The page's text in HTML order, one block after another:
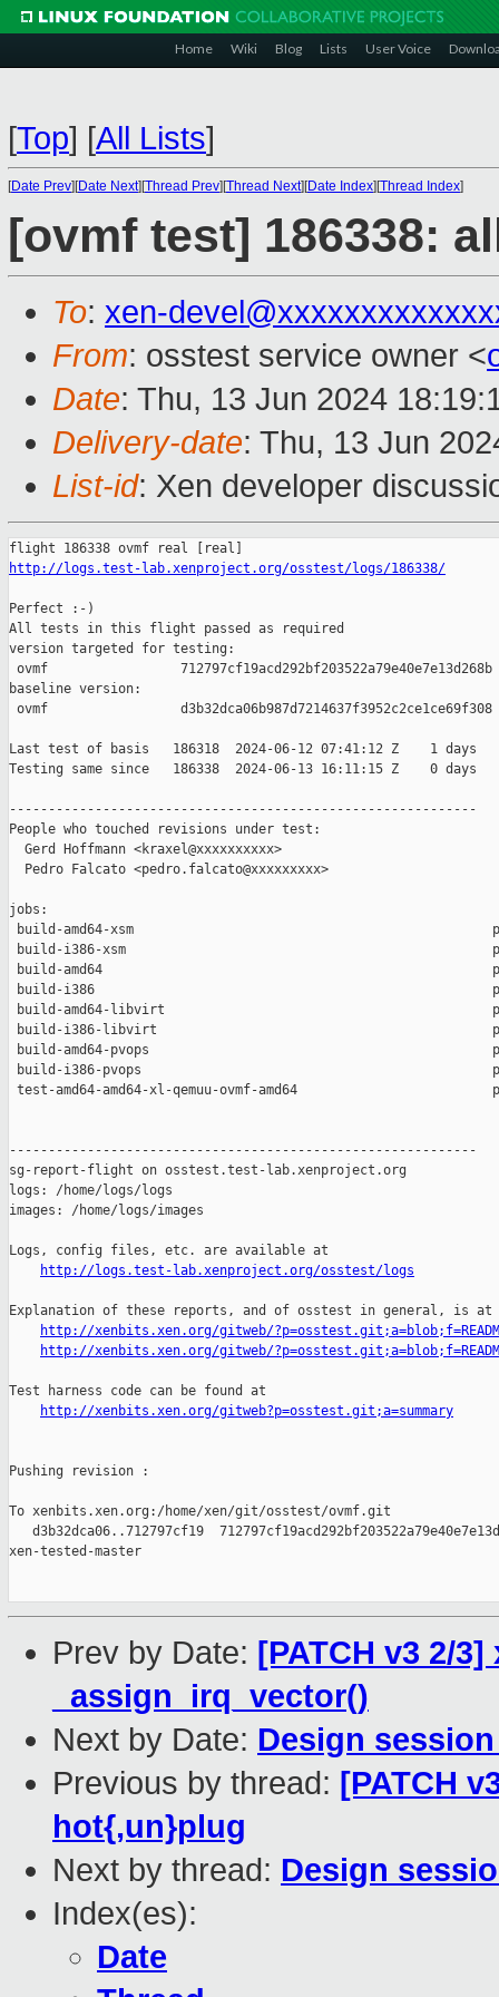
Home Wiki Blog Lists User Voice
[Top] [All Lists]
[Date Prev][Date Next][Thread Prev][Thread Next][Date Index][Thread Index]
[ovmf test] 186338:
To: xen-
From: osstest service owner <
Date: Thu, 13 Jun 2024
Delivery-date: Thu, 13 Jun
List-id: Xen developer
http://logs.test-lab.xenproject.org/osstest/logs/186338/
Perfect :-)
All tests in this flight passed as required
version targeted for testing:
ovmf                 712797cf19acd292bf203522a79e40e7e13d268b
baseline version:
ovmf                 d3b32dca06b987d7214637f3952c2ce1ce69f308
Last test of basis   186318  2024-06-12 07:41:12 Z    1 days
Testing same since   186338  2024-06-13 16:11:15 Z    0 days
------------------------------------------------------------
People who touched revisions under test:
  Gerd Hoffmann <kraxel@xxxxxxxxxx>
  Pedro Falcato <pedro.falcato@xxxxxxxxx>
jobs:
build-amd64-xsm
build-i386-xsm
build-amd64
build-i386
build-amd64-libvirt
build-i386-libvirt
build-amd64-pvops
build-i386-pvops
test-amd64-amd64-xl-qemuu-ovmf-amd64
------------------------------------------------------------
sg-report-flight on osstest.test-lab.xenproject.org
logs: /home/logs/logs
images: /home/logs/images
Logs, config files, etc. are available at
http://logs.test-lab.xenproject.org/osstest/logs
Explanation of these reports, and of osstest in general, is at
http://xenbits.xen.org/gitweb/
http://xenbits.xen.org/gitweb/
Test harness code can be found at
http://xenbits.xen.org/gitweb?p=osstest.git;a=summary
Pushing revision :
To xenbits.xen.org:/home/xen/git/osstest/ovmf.git
d3b32dca06..712797cf19
xen-tested-master
Prev by Date: [PATCH v3 2/
_assign_irq_vector()
Next by Date: Design
Previous by thread: [PATCH
hot{,un}plug
Next by thread: Design
Index(es):
Date